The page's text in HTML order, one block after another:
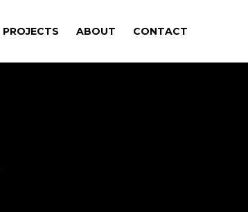
PROJECTS ABOUT CONTACT